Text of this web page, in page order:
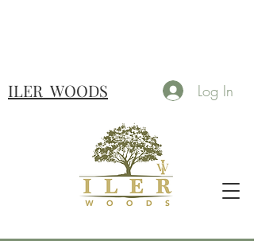
ILER WOODS Log In